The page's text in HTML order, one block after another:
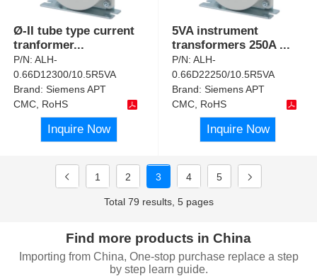
Ø-II tube type current
tranformer...
P/N:ALH-
0.66D12300/10.5R5VA
Brand:Siemens APT
CMC, RoHS
Inquire Now
5VA instrument
transformers 250A ...
P/N:ALH-
0.66D22250/10.5R5VA
Brand:Siemens APT
CMC, RoHS
Inquire Now
1 2 3 4 5
Total 79 results, 5 pages
Find more products in China
Importing from China, One-stop purchase replace a step
by step learn guide.